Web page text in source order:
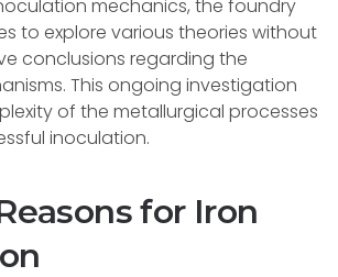
mechanics, the foundry
to explore various theories without
conclusions regarding the
This ongoing investigation
of the metallurgical processes
inoculation.
for Iron